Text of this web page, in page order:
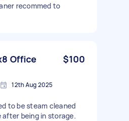
recommed to
Office
$100
12th Aug 2025
to be steam cleaned
being in storage.